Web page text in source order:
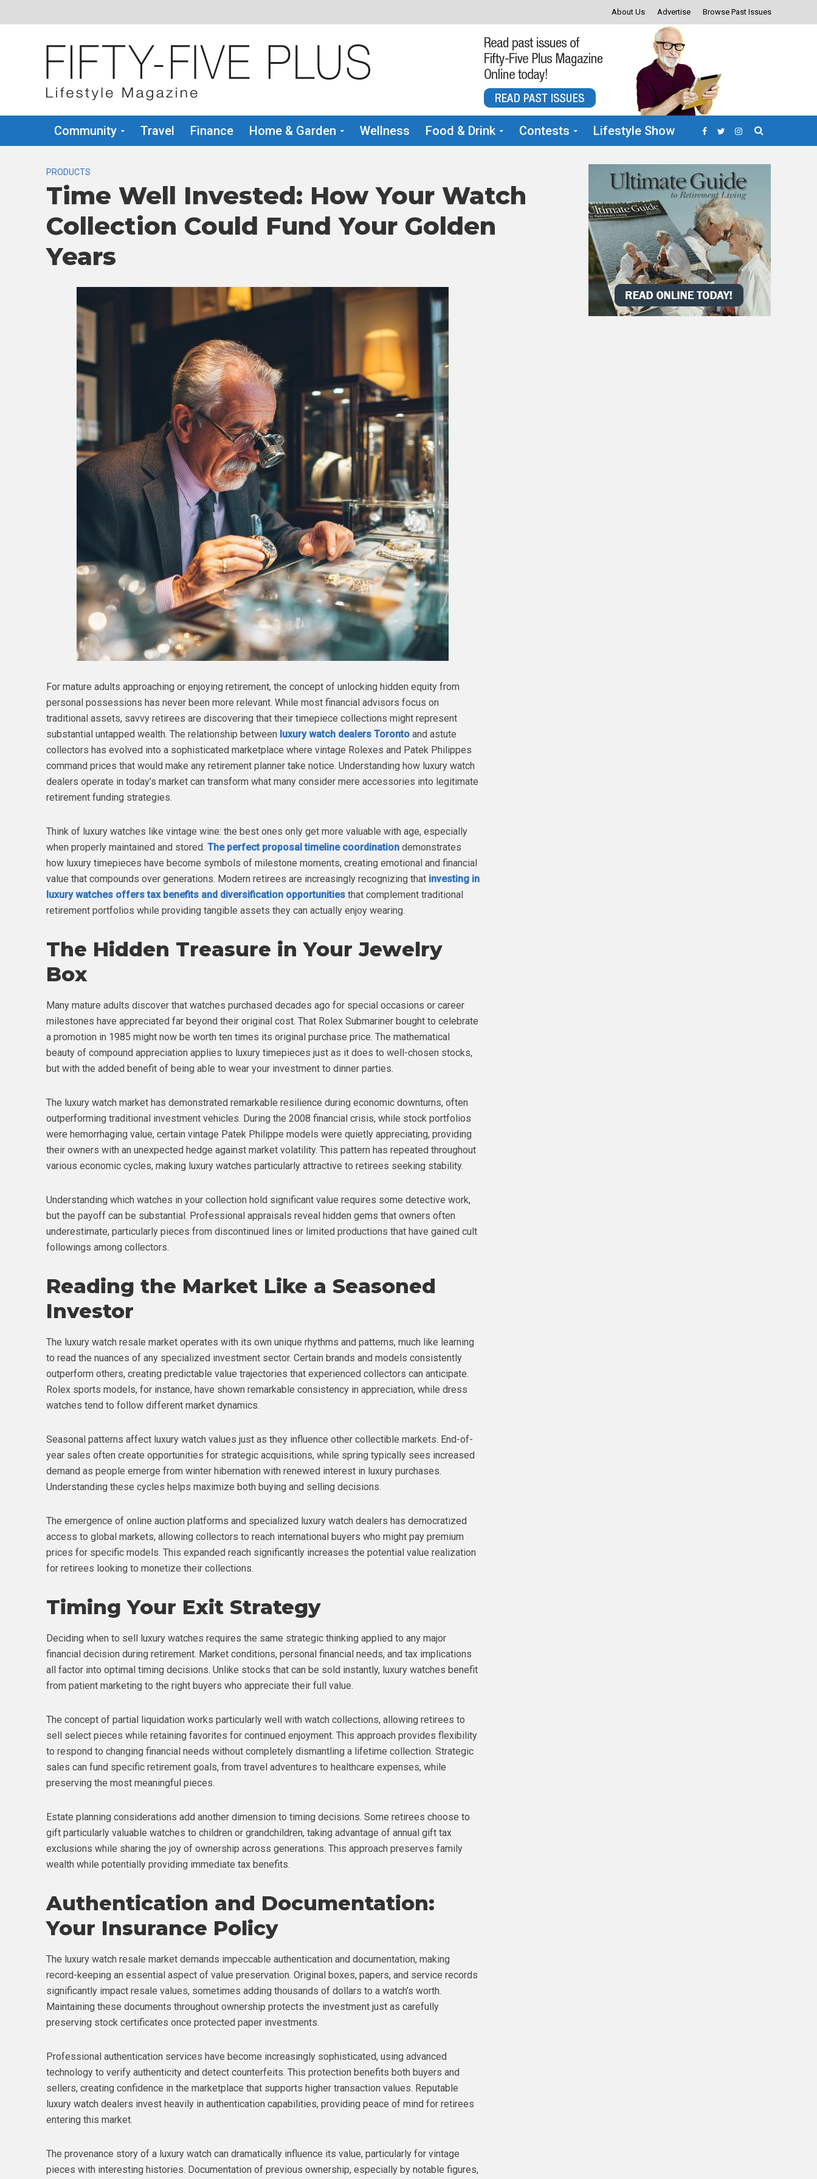
About Us Advertise Browse Past Issues
Community Travel Finance Home & Garden Wellness Food & Drink Contests Lifestyle Show
PRODUCTS
Time Well Invested: How Your Watch
Collection Could Fund Your Golden
Years
For mature adults approaching or enjoying retirement, the concept of unlocking hidden equity from
personal possessions has never been more relevant. While most financial advisors focus on
traditional assets, savvy retirees are discovering that their timepiece collections might represent
substantial untapped wealth. The relationship between luxury watch dealers Torontoand astute
collectors has evolved into a sophisticated marketplace where vintage Rolexes and Patek Philippes
command prices that would make any retirement planner take notice. Understanding how luxury watch
dealers operate in today’s market can transform what many consider mere accessories into legitimate
retirement funding strategies.
Think of luxury watches like vintage wine: the best ones only get more valuable with age, especially
when properly maintained and stored. The perfect proposal timeline coordinationdemonstrates
how luxury timepieces have become symbols of milestone moments, creating emotional and financial
value that compounds over generations. Modern retirees are increasingly recognizing that investing in
luxury watches offers tax benefits and diversification opportunitiesthat complement traditional
retirement portfolios while providing tangible assets they can actually enjoy wearing.
The Hidden Treasure in Your Jewelry
Box
Many mature adults discover that watches purchased decades ago for special occasions or career
milestones have appreciated far beyond their original cost. That Rolex Submariner bought to celebrate
a promotion in 1985 might now be worth ten times its original purchase price. The mathematical
beauty of compound appreciation applies to luxury timepieces just as it does to well-chosen stocks,
but with the added benefit of being able to wear your investment to dinner parties.
The luxury watch market has demonstrated remarkable resilience during economic downturns, often
outperforming traditional investment vehicles. During the 2008 financial crisis, while stock portfolios
were hemorrhaging value, certain vintage Patek Philippe models were quietly appreciating, providing
their owners with an unexpected hedge against market volatility. This pattern has repeated throughout
various economic cycles, making luxury watches particularly attractive to retirees seeking stability.
Understanding which watches in your collection hold significant value requires some detective work,
but the payoff can be substantial. Professional appraisals reveal hidden gems that owners often
underestimate, particularly pieces from discontinued lines or limited productions that have gained cult
followings among collectors.
Reading the Market Like a Seasoned
Investor
The luxury watch resale market operates with its own unique rhythms and patterns, much like learning
to read the nuances of any specialized investment sector. Certain brands and models consistently
outperform others, creating predictable value trajectories that experienced collectors can anticipate.
Rolex sports models, for instance, have shown remarkable consistency in appreciation, while dress
watches tend to follow different market dynamics.
Seasonal patterns affect luxury watch values just as they influence other collectible markets. End-of-
year sales often create opportunities for strategic acquisitions, while spring typically sees increased
demand as people emerge from winter hibernation with renewed interest in luxury purchases.
Understanding these cycles helps maximize both buying and selling decisions.
The emergence of online auction platforms and specialized luxury watch dealers has democratized
access to global markets, allowing collectors to reach international buyers who might pay premium
prices for specific models. This expanded reach significantly increases the potential value realization
for retirees looking to monetize their collections.
Timing Your Exit Strategy
Deciding when to sell luxury watches requires the same strategic thinking applied to any major
financial decision during retirement. Market conditions, personal financial needs, and tax implications
all factor into optimal timing decisions. Unlike stocks that can be sold instantly, luxury watches benefit
from patient marketing to the right buyers who appreciate their full value.
The concept of partial liquidation works particularly well with watch collections, allowing retirees to
sell select pieces while retaining favorites for continued enjoyment. This approach provides flexibility
to respond to changing financial needs without completely dismantling a lifetime collection. Strategic
sales can fund specific retirement goals, from travel adventures to healthcare expenses, while
preserving the most meaningful pieces.
Estate planning considerations add another dimension to timing decisions. Some retirees choose to
gift particularly valuable watches to children or grandchildren, taking advantage of annual gift tax
exclusions while sharing the joy of ownership across generations. This approach preserves family
wealth while potentially providing immediate tax benefits.
Authentication and Documentation:
Your Insurance Policy
The luxury watch resale market demands impeccable authentication and documentation, making
record-keeping an essential aspect of value preservation. Original boxes, papers, and service records
significantly impact resale values, sometimes adding thousands of dollars to a watch’s worth.
Maintaining these documents throughout ownership protects the investment just as carefully
preserving stock certificates once protected paper investments.
Professional authentication services have become increasingly sophisticated, using advanced
technology to verify authenticity and detect counterfeits. This protection benefits both buyers and
sellers, creating confidence in the marketplace that supports higher transaction values. Reputable
luxury watch dealers invest heavily in authentication capabilities, providing peace of mind for retirees
entering this market.
The provenance story of a luxury watch can dramatically influence its value, particularly for vintage
pieces with interesting histories. Documentation of previous ownership, especially by notable figures,